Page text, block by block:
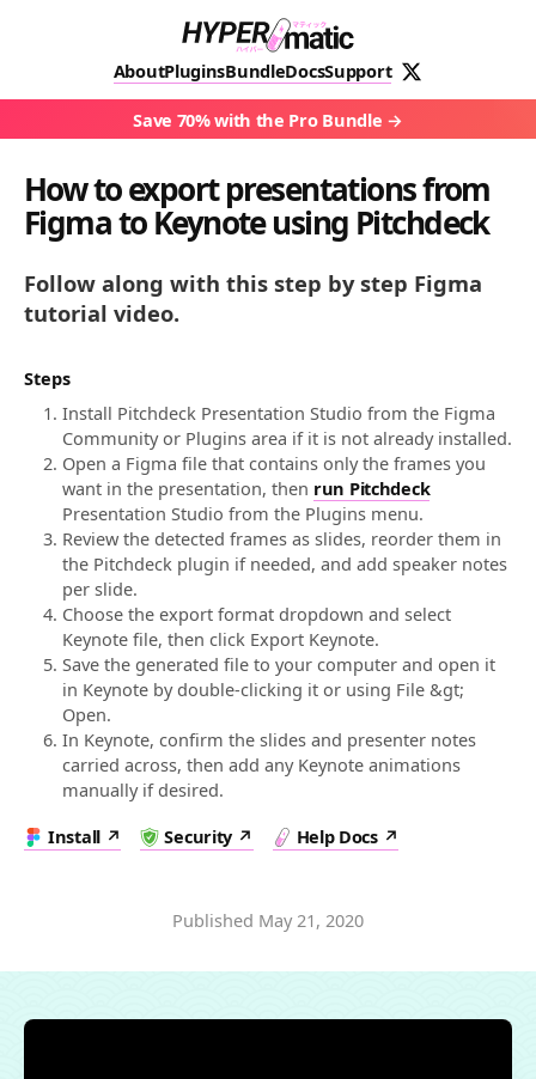
AboutPluginsBundleDocsSupport
Save 70% with the Pro Bundle
How to export presentations from
Figma to Keynote using Pitchdeck
Follow along with this step by step Figma
tutorial video.
Steps
Install Pitchdeck Presentation Studio from the Figma
Community or Plugins area if it is not already installed.
Open a Figma file that contains only the frames you
want in the presentation, then run Pitchdeck
Presentation Studio from the Plugins menu.
Review the detected frames as slides, reorder them in
the Pitchdeck plugin if needed, and add speaker notes
per slide.
Choose the export format dropdown and select
Keynote file, then click Export Keynote.
Save the generated file to your computer and open it
in Keynote by double-clicking it or using File &gt;
Open.
In Keynote, confirm the slides and presenter notes
carried across, then add any Keynote animations
manually if desired.
Install
Security Help Docs
Published May 21, 2020